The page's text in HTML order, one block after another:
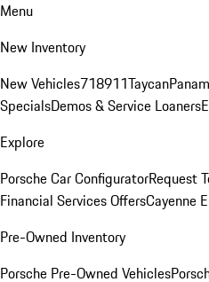
Menu
New Inventory
New Vehicles718911Taycan
SpecialsDemos & Service Loaners
Explore
Porsche Car ConfiguratorRequest
Financial Services OffersCayenne
Pre-Owned Inventory
Porsche Pre-Owned Vehicles